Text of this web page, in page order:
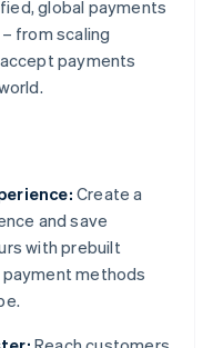
global payments
from scaling
payments
Create a
and save
with prebuilt
methods